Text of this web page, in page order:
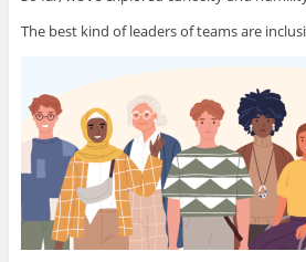
The best kind of leaders of teams are